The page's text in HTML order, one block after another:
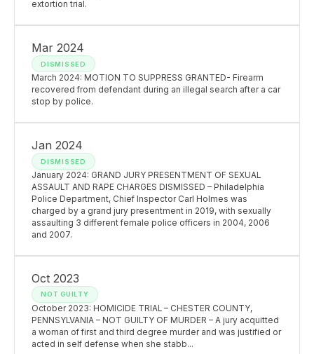
extortion trial.
Mar 2024
DISMISSED
March 2024: MOTION TO SUPPRESS GRANTED- Firearm
recovered from defendant during an illegal search after a car
stop by police.
Jan 2024
DISMISSED
January 2024: GRAND JURY PRESENTMENT OF SEXUAL
ASSAULT AND RAPE CHARGES DISMISSED – Philadelphia
Police Department, Chief Inspector Carl Holmes was
charged by a grand jury presentment in 2019, with sexually
assaulting 3 different female police officers in 2004, 2006
and 2007.
Oct 2023
NOT GUILTY
October 2023: HOMICIDE TRIAL – CHESTER COUNTY,
PENNSYLVANIA – NOT GUILTY OF MURDER – A jury acquitted
a woman of first and third degree murder and was justified or
acted in self defense when she stabb...